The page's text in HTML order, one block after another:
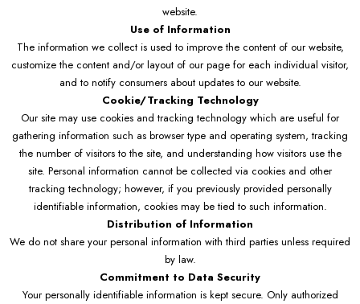
website.
Use of Information
The information we collect is used to improve the content of our website,
customize the content and/or layout of our page for each individual visitor,
and to notify consumers about updates to our website.
Cookie/Tracking Technology
Our site may use cookies and tracking technology which are useful for
gathering information such as browser type and operating system, tracking
the number of visitors to the site, and understanding how visitors use the
site. Personal information cannot be collected via cookies and other
tracking technology; however, if you previously provided personally
identifiable information, cookies may be tied to such information.
Distribution of Information
We do not share your personal information with third parties unless required
by law.
Commitment to Data Security
Your personally identifiable information is kept secure. Only authorized